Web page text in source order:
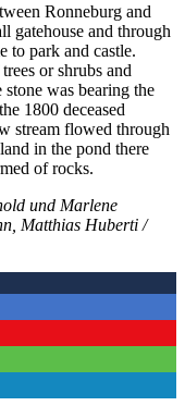
Ronneburg and
gatehouse and through
to park and castle.
or shrubs and
was bearing the
1800 deceased
stream flowed through
in the pond there
of rocks.
und Marlene
Matthias Huberti /